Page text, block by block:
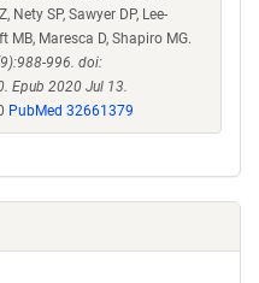
Nety SP, Sawyer DP, Lee-
MB, Maresca D, Shapiro MG.
996. doi:
Epub 2020 Jul 13.
PubMed 32661379